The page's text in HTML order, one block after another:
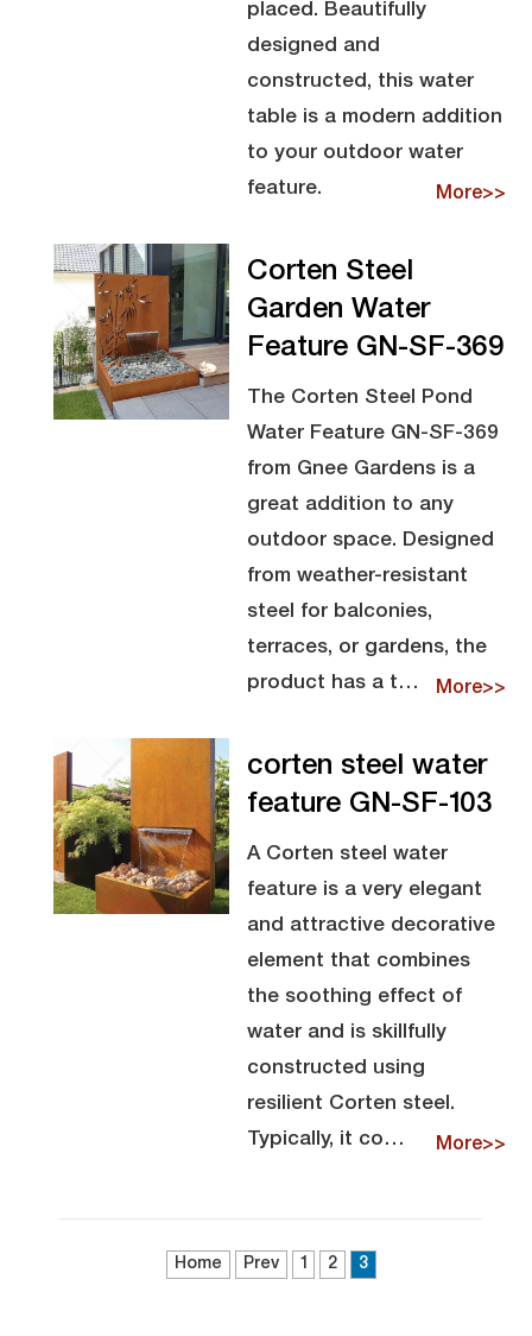
placed. Beautifully
designed and
constructed, this water
table is a modern addition
to your outdoor water
feature.
More>>
Corten Steel
Garden Water
Feature GN-SF-369
The Corten Steel Pond
Water Feature GN-SF-369
from Gnee Gardens is a
great addition to any
outdoor space. Designed
from weather-resistant
steel for balconies,
terraces, or gardens, the
product has a t…
More>>
corten steel water
feature GN-SF-103
A Corten steel water
feature is a very elegant
and attractive decorative
element that combines
the soothing effect of
water and is skillfully
constructed using
resilient Corten steel.
Typically, it co…
More>>
Home Prev 1 2 3